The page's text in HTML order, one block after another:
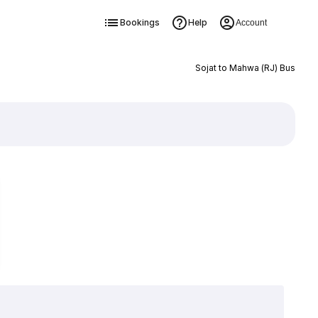
Bookings Help Account
Sojat to Mahwa (RJ) Bus